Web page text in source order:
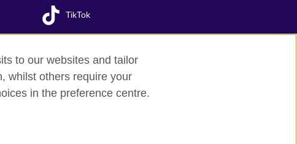
TikTok
charity: 209131 (England and Wales)
to our websites and tailor
whilst others require your
in the preference centre.